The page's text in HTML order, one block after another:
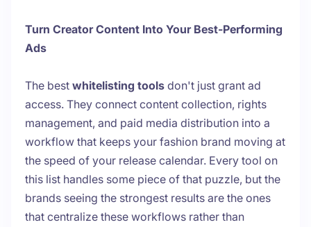
Turn Creator Content Into Your Best-Performing
Ads
The best whitelisting tools don't just grant ad
access. They connect content collection, rights
management, and paid media distribution into a
workflow that keeps your fashion brand moving at
the speed of your release calendar. Every tool on
this list handles some piece of that puzzle, but the
brands seeing the strongest results are the ones
that centralize these workflows rather than